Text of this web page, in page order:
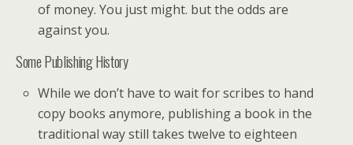
of money. You just might. but the odds are
against you.
Some Publishing History
While we don’t have to wait for scribes to hand
copy books anymore, publishing a book in the
traditional way still takes twelve to eighteen